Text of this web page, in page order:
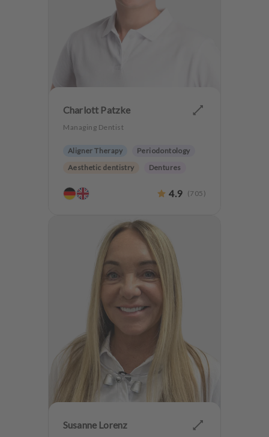
Charlott Patzke
Managing Dentist
Aligner Therapy
Periodontology
Aesthetic dentistry
Dentures
Anxiety Patients
4.9 (705 )
Susanne Lorenz